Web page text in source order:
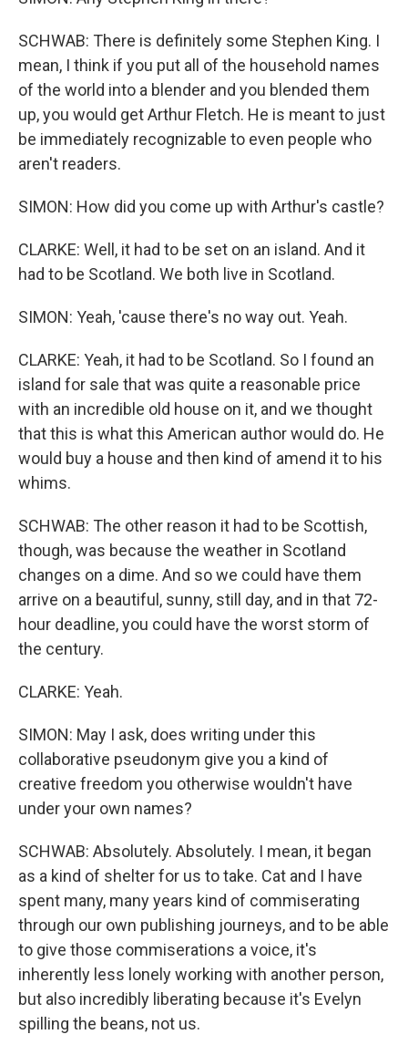
SCHWAB: There is definitely some Stephen King. I
mean, I think if you put all of the household names
of the world into a blender and you blended them
up, you would get Arthur Fletch. He is meant to just
be immediately recognizable to even people who
aren't readers.
SIMON: How did you come up with Arthur's castle?
CLARKE: Well, it had to be set on an island. And it
had to be Scotland. We both live in Scotland.
SIMON: Yeah, 'cause there's no way out. Yeah.
CLARKE: Yeah, it had to be Scotland. So I found an
island for sale that was quite a reasonable price
with an incredible old house on it, and we thought
that this is what this American author would do. He
would buy a house and then kind of amend it to his
whims.
SCHWAB: The other reason it had to be Scottish,
though, was because the weather in Scotland
changes on a dime. And so we could have them
arrive on a beautiful, sunny, still day, and in that 72-
hour deadline, you could have the worst storm of
the century.
CLARKE: Yeah.
SIMON: May I ask, does writing under this
collaborative pseudonym give you a kind of
creative freedom you otherwise wouldn't have
under your own names?
SCHWAB: Absolutely. Absolutely. I mean, it began
as a kind of shelter for us to take. Cat and I have
spent many, many years kind of commiserating
through our own publishing journeys, and to be able
to give those commiserations a voice, it's
inherently less lonely working with another person,
but also incredibly liberating because it's Evelyn
spilling the beans, not us.